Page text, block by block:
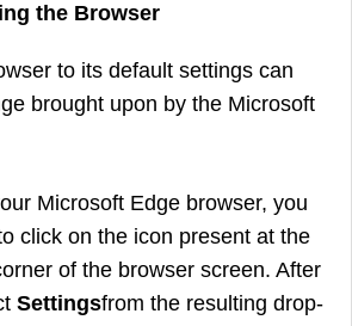
the Browser
to its default settings can
brought upon by the Microsoft
Microsoft Edge browser, you
click on the icon present at the
of the browser screen. After
Settingsfrom the resulting drop-